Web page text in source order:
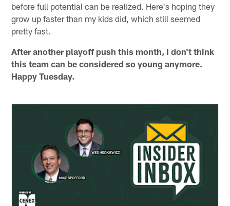
before full potential can be realized. Here's hoping they
grow up faster than my kids did, which still seemed
pretty fast.
After another playoff push this month, I don't think
this team can be considered so young anymore.
Happy Tuesday.